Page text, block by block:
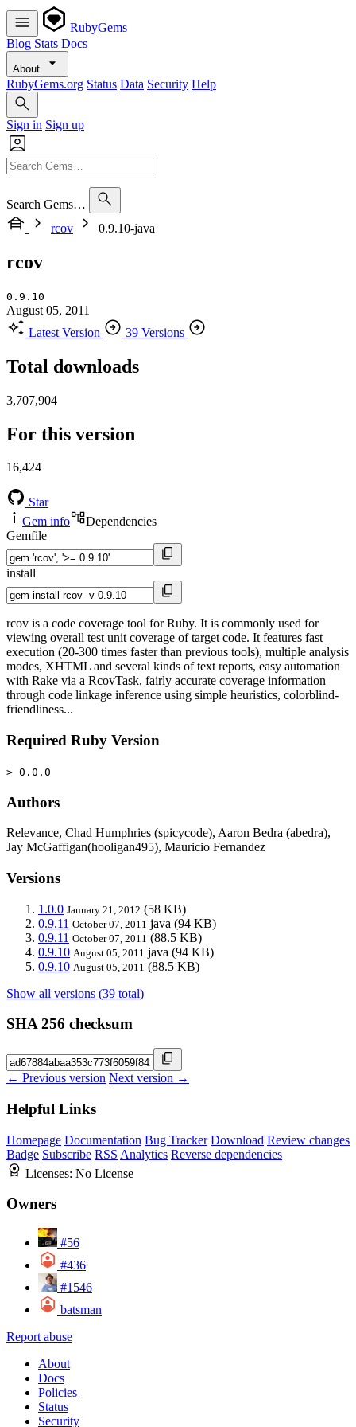
RubyGems
Blog Stats Docs
About
RubyGems.org Status Data Security Help
Sign in Sign up
Search Gems…
rcov
0.9.10-java
rcov
0.9.10
August 05, 2011
Latest Version
39 Versions
Total downloads
3,707,904
For this version
16,424
Star
Gem info
Dependencies
Gemfile
install
rcov is a code coverage tool for Ruby. It is commonly used for
viewing overall test unit coverage of target code. It features fast
execution (20-300 times faster than previous tools), multiple analysis
modes, XHTML and several kinds of text reports, easy automation
with Rake via a RcovTask, fairly accurate coverage information
through code linkage inference using simple heuristics, colorblind-
friendliness...
Required Ruby Version
> 0.0.0
Authors
Relevance, Chad Humphries (spicycode), Aaron Bedra (abedra),
Jay McGaffigan(hooligan495), Mauricio Fernandez
Versions
1.0.0 January 21, 2012 (58 KB)
0.9.11 October 07, 2011 java (94 KB)
0.9.11 October 07, 2011 (88.5 KB)
0.9.10 August 05, 2011 java (94 KB)
0.9.10 August 05, 2011 (88.5 KB)
Show all versions (39 total)
SHA 256 checksum
← Previous version Next version →
Helpful Links
Homepage Documentation Bug Tracker Download Review changes
Badge Subscribe RSS Analytics Reverse dependencies
Licenses: No License
Owners
#56
#436
#1546
batsman
Report abuse
About
Docs
Policies
Status
Security